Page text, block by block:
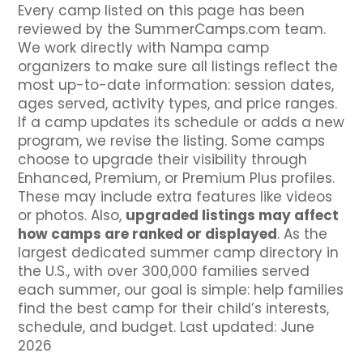
Every camp listed on this page has been
reviewed by the SummerCamps.com team.
We work directly with Nampa camp
organizers to make sure all listings reflect the
most up-to-date information: session dates,
ages served, activity types, and price ranges.
If a camp updates its schedule or adds a new
program, we revise the listing. Some camps
choose to upgrade their visibility through
Enhanced, Premium, or Premium Plus profiles.
These may include extra features like videos
or photos. Also, upgraded listings may affect
how camps are ranked or displayed. As the
largest dedicated summer camp directory in
the U.S., with over 300,000 families served
each summer, our goal is simple: help families
find the best camp for their child’s interests,
schedule, and budget. Last updated: June
2026